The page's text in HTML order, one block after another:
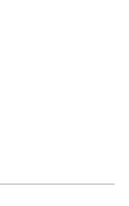
than 100 articles